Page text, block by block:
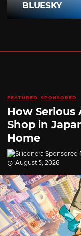
BLUESKY
FEATURED SPONSORED
How Serious
Shop in
Home
August 5, 2026